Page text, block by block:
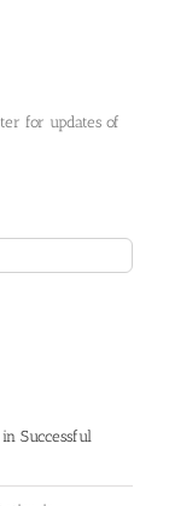
for updates of
Successful